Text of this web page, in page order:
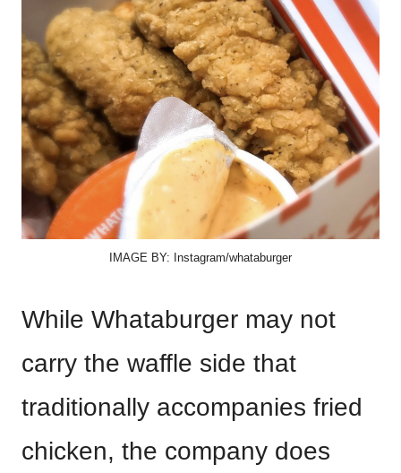
IMAGE BY: Instagram/whataburger
While Whataburger may not
carry the waffle side that
traditionally accompanies fried
chicken, the company does